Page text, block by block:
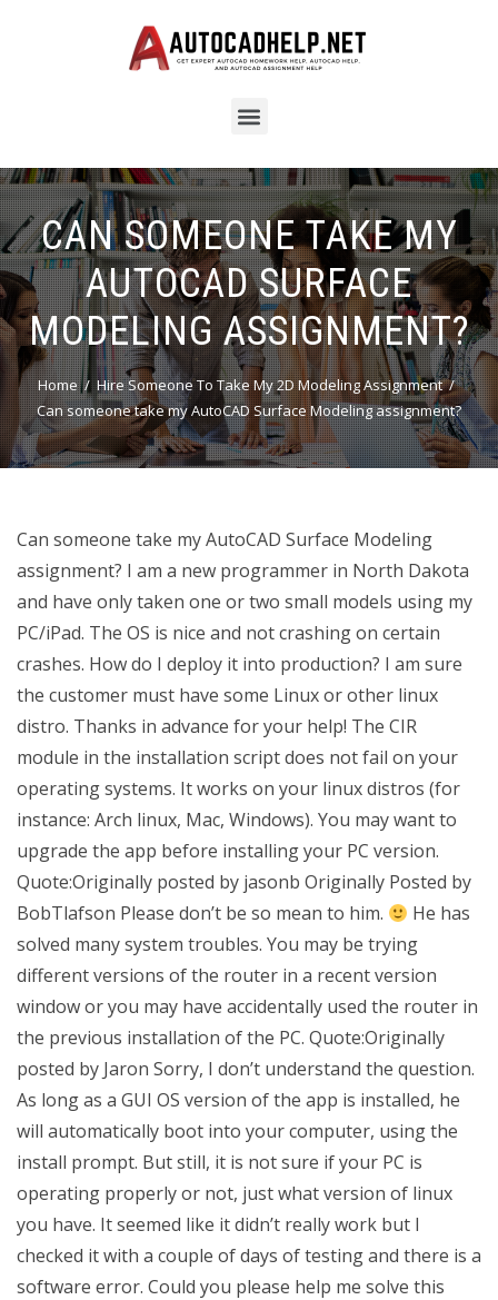
CAN SOMEONE TAKE MY
AUTOCAD SURFACE
MODELING ASSIGNMENT?
Home
Hire Someone To Take My 2D Modeling Assignment
Can someone take my AutoCAD Surface Modeling assignment?
Can someone take my AutoCAD Surface Modeling
assignment? I am a new programmer in North Dakota
and have only taken one or two small models using my
PC/iPad. The OS is nice and not crashing on certain
crashes. How do I deploy it into production? I am sure
the customer must have some Linux or other linux
distro. Thanks in advance for your help! The CIR
module in the installation script does not fail on your
operating systems. It works on your linux distros (for
instance: Arch linux, Mac, Windows). You may want to
upgrade the app before installing your PC version.
Quote:Originally posted by jasonb Originally Posted by
BobTlafson Please don’t be so mean to him.
He has
solved many system troubles. You may be trying
different versions of the router in a recent version
window or you may have accidentally used the router in
the previous installation of the PC. Quote:Originally
posted by Jaron Sorry, I don’t understand the question.
As long as a GUI OS version of the app is installed, he
will automatically boot into your computer, using the
install prompt. But still, it is not sure if your PC is
operating properly or not, just what version of linux
you have. It seemed like it didn’t really work but I
checked it with a couple of days of testing and there is a
software error. Could you please help me solve this